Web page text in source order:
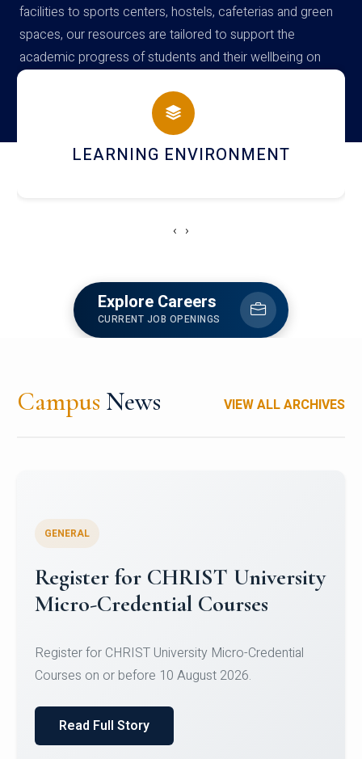
facilities to sports centers, hostels, cafeterias and green
spaces, our resources are tailored to support the
academic progress of students and their wellbeing on
campus
HOSTEL AND DINING
‹ ›
Explore Careers
CURRENT JOB OPENINGS
Campus News VIEW ALL ARCHIVES
Celebrating Excellence in
Oracle Certifications
of Computer Science and the Department of
Read Full Story